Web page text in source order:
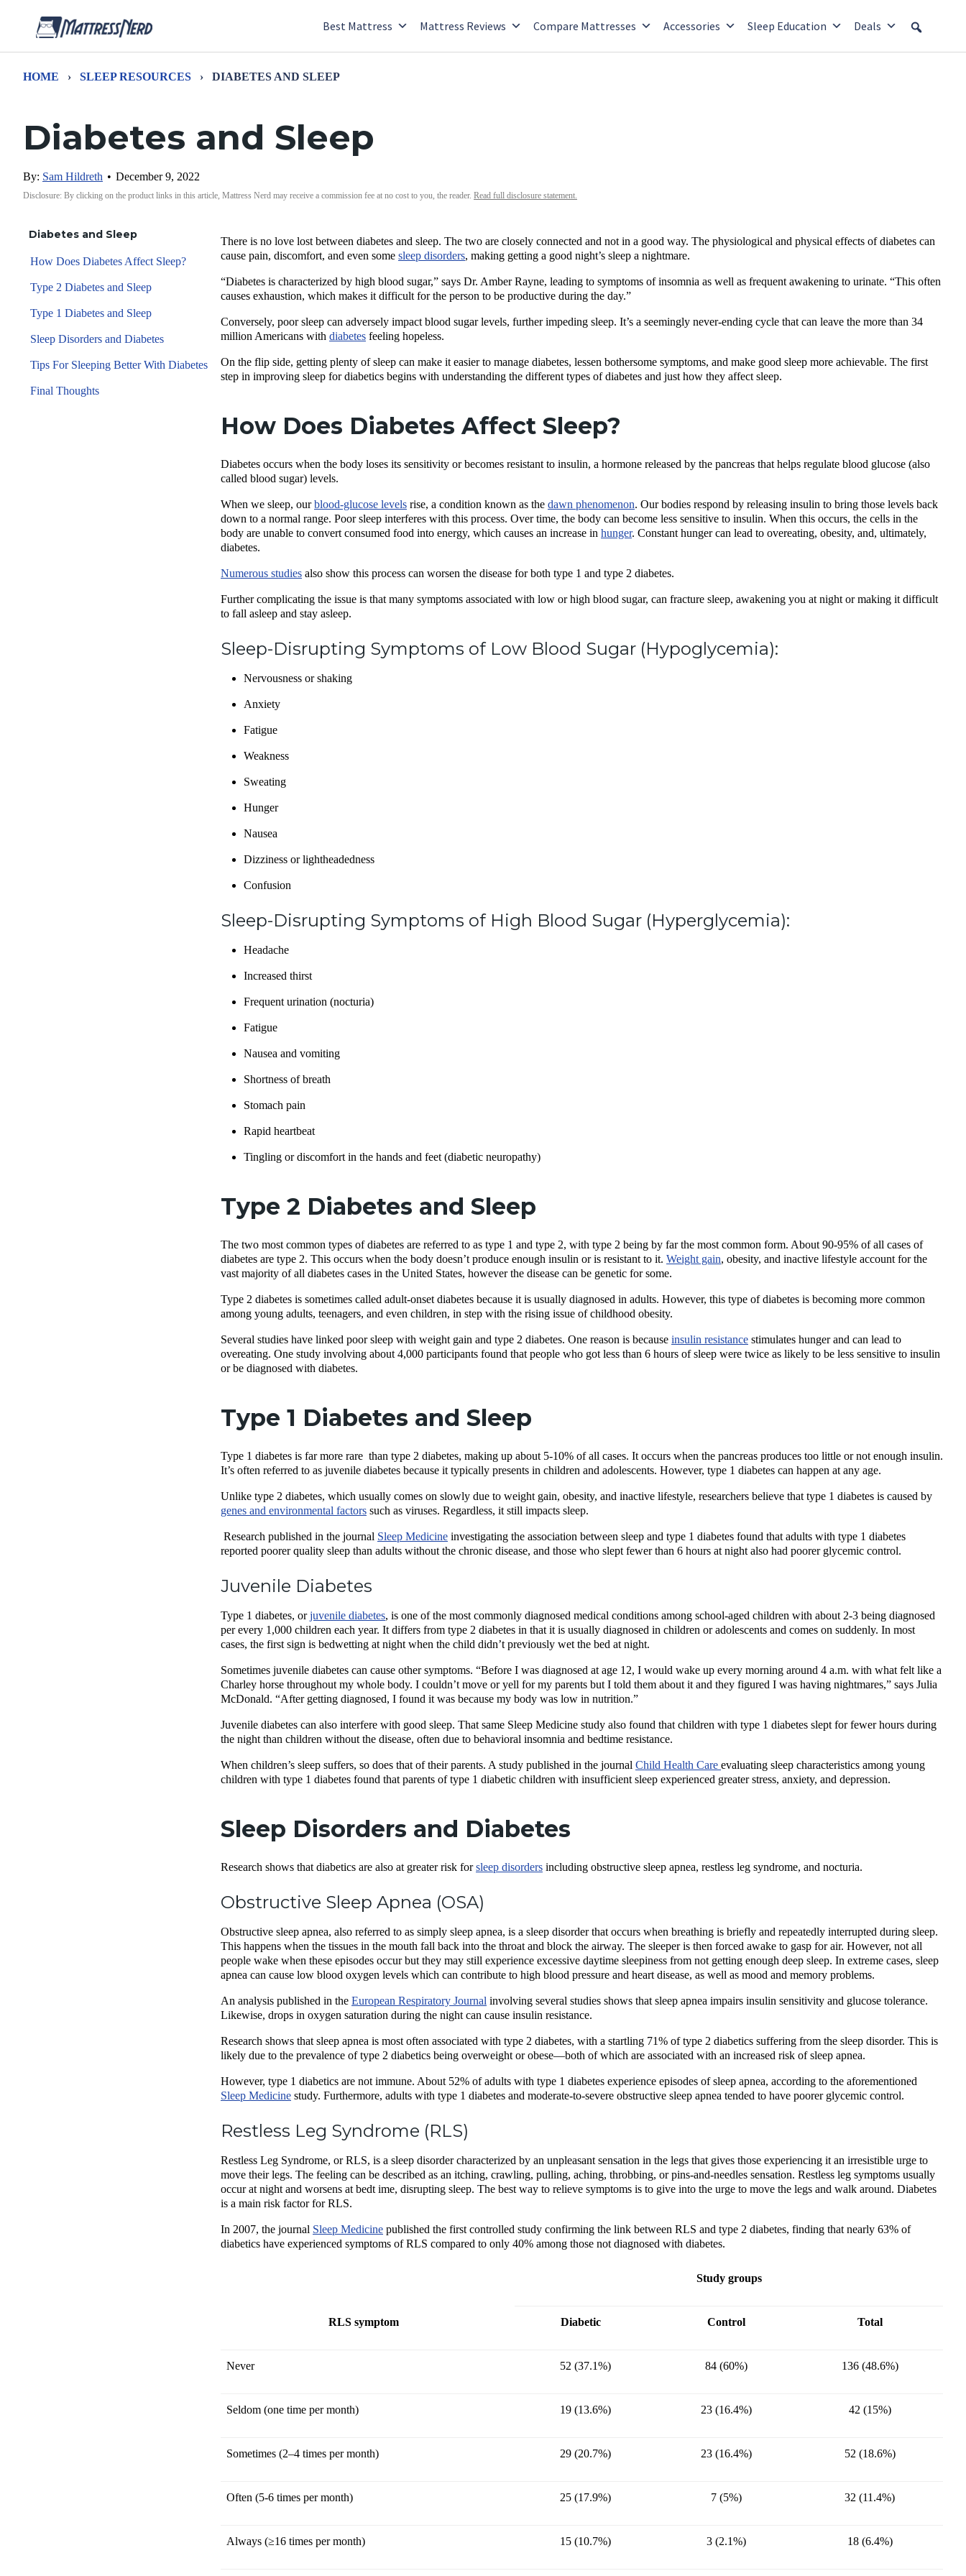
Best Mattress Mattress Reviews Compare Mattresses Accessories Sleep Education Deals
HOME › SLEEP RESOURCES › DIABETES AND SLEEP
Diabetes and Sleep
By: Sam Hildreth • December 9, 2022
Disclosure: By clicking on the product links in this article, Mattress Nerd may receive a commission fee at no cost to you, the reader. Read full disclosure statement.
There is no love lost between diabetes and sleep. The two are closely connected and not in a good way. The physiological and physical effects of diabetes can
cause pain, discomfort, and even some sleep disorders, making getting a good night’s sleep a nightmare.
“Diabetes is characterized by high blood sugar,” says Dr. Amber Rayne, leading to symptoms of insomnia as well as frequent awakening to urinate. “This often
causes exhaustion, which makes it difficult for the person to be productive during the day.”
Conversely, poor sleep can adversely impact blood sugar levels, further impeding sleep. It’s a seemingly never-ending cycle that can leave the more than 34
million Americans with diabetes feeling hopeless.
On the flip side, getting plenty of sleep can make it easier to manage diabetes, lessen bothersome symptoms, and make good sleep more achievable. The first
step in improving sleep for diabetics begins with understanding the different types of diabetes and just how they affect sleep.
How Does Diabetes Affect Sleep?
Diabetes occurs when the body loses its sensitivity or becomes resistant to insulin, a hormone released by the pancreas that helps regulate blood glucose (also
called blood sugar) levels.
When we sleep, ourblood-glucose levels rise, a condition known as the dawn phenomenon. Our bodies respond by releasing insulin to bring those levels back
down to a normal range. Poor sleep interferes with this process. Over time, the body can become less sensitive to insulin. When this occurs, the cells in the
body are unable to convert consumed food into energy, which causes an increase in hunger. Constant hunger can lead to overeating, obesity, and, ultimately,
diabetes.
Numerous studies also show this process can worsen the disease for both type 1 and type 2 diabetes.
Further complicating the issue is that many symptoms associated with low or high blood sugar, can fracture sleep, awakening you at night or making it difficult
to fall asleep and stay asleep.
Sleep-Disrupting Symptoms of Low Blood Sugar (Hypoglycemia):
Nervousness or shaking
Anxiety
Fatigue
Weakness
Sweating
Hunger
Nausea
Dizziness or lightheadedness
Confusion
Sleep-Disrupting Symptoms of High Blood Sugar (Hyperglycemia):
Headache
Increased thirst
Frequent urination (nocturia)
Fatigue
Nausea and vomiting
Shortness of breath
Stomach pain
Rapid heartbeat
Tingling or discomfort in the hands and feet (diabetic neuropathy)
Type 2 Diabetes and Sleep
The two most common types of diabetes are referred to as type 1 and type 2, with type 2 being by far the most common form. About 90-95% of all cases of
diabetes are type 2. This occurs when the body doesn’t produce enough insulin or is resistant to it. Weight gain, obesity, and inactive lifestyle account for the
vast majority of all diabetes cases in the United States, however the disease can be genetic for some.
Type 2 diabetes is sometimes called adult-onset diabetes because it is usually diagnosed in adults. However, this type of diabetes is becoming more common
among young adults, teenagers, and even children, in step with the rising issue of childhood obesity.
Several studies have linked poor sleep with weight gain and type 2 diabetes. One reason is because insulin resistance stimulates hunger and can lead to
overeating. One study involving about 4,000 participants found that people who got less than 6 hours of sleep were twice as likely to be less sensitive to insulin
or be diagnosed with diabetes.
Type 1 Diabetes and Sleep
Type 1 diabetes is far more rare than type 2 diabetes, making up about 5-10% of all cases. It occurs when the pancreas produces too little or not enough insulin.
It’s often referred to as juvenile diabetes because it typically presents in children and adolescents. However, type 1 diabetes can happen at any age.
Unlike type 2 diabetes, which usually comes on slowly due to weight gain, obesity, and inactive lifestyle, researchers believe that type 1 diabetes is caused by
genes and environmental factors such as viruses. Regardless, it still impacts sleep.
Research published in the journal Sleep Medicine investigating the association between sleep and type 1 diabetes found that adults with type 1 diabetes
reported poorer quality sleep than adults without the chronic disease, and those who slept fewer than 6 hours at night also had poorer glycemic control.
Juvenile Diabetes
Type 1 diabetes, orjuvenile diabetes, is one of the most commonly diagnosed medical conditions among school-aged children with about 2-3 being diagnosed
per every 1,000 children each year. It differs from type 2 diabetes in that it is usually diagnosed in children or adolescents and comes on suddenly. In most
cases, the first sign is bedwetting at night when the child didn’t previously wet the bed at night.
Sometimes juvenile diabetes can cause other symptoms. “Before I was diagnosed at age 12, I would wake up every morning around 4 a.m. with what felt like a
Charley horse throughout my whole body. I couldn’t move or yell for my parents but I told them about it and they figured I was having nightmares,” says Julia
McDonald. “After getting diagnosed, I found it was because my body was low in nutrition.”
Juvenile diabetes can also interfere with good sleep. That same Sleep Medicine study also found that children with type 1 diabetes slept for fewer hours during
the night than children without the disease, often due to behavioral insomnia and bedtime resistance.
When children’s sleep suffers, so does that of their parents. A study published in the journal Child Health Care evaluating sleep characteristics among young
children with type 1 diabetes found that parents of type 1 diabetic children with insufficient sleep experienced greater stress, anxiety, and depression.
Sleep Disorders and Diabetes
Research shows that diabetics are also at greater risk forsleep disorders including obstructive sleep apnea, restless leg syndrome, and nocturia.
Obstructive Sleep Apnea (OSA)
Obstructive sleep apnea, also referred to as simply sleep apnea, is a sleep disorder that occurs when breathing is briefly and repeatedly interrupted during sleep.
This happens when the tissues in the mouth fall back into the throat and block the airway. The sleeper is then forced awake to gasp for air. However, not all
people wake when these episodes occur but they may still experience excessive daytime sleepiness from not getting enough deep sleep. In extreme cases, sleep
apnea can cause low blood oxygen levels which can contribute to high blood pressure and heart disease, as well as mood and memory problems.
An analysis published in the European Respiratory Journal involving several studies shows that sleep apnea impairs insulin sensitivity and glucose tolerance.
Likewise, drops in oxygen saturation during the night can cause insulin resistance.
Research shows that sleep apnea is most often associated with type 2 diabetes, with a startling 71% of type 2 diabetics suffering from the sleep disorder. This is
likely due to the prevalence of type 2 diabetics being overweight or obese—both of which are associated with an increased risk of sleep apnea.
However, type 1 diabetics are not immune. About 52% of adults with type 1 diabetes experience episodes of sleep apnea, according to the aforementioned
Sleep Medicine study. Furthermore, adults with type 1 diabetes and moderate-to-severe obstructive sleep apnea tended to have poorer glycemic control.
Restless Leg Syndrome (RLS)
Restless Leg Syndrome, or RLS, is a sleep disorder characterized by an unpleasant sensation in the legs that gives those experiencing it an irresistible urge to
move their legs. The feeling can be described as an itching, crawling, pulling, aching, throbbing, or pins-and-needles sensation. Restless leg symptoms usually
occur at night and worsens at bedt ime, disrupting sleep. The best way to relieve symptoms is to give into the urge to move the legs and walk around. Diabetes
is a main risk factor for RLS.
In 2007, the journal Sleep Medicine published the first controlled study confirming the link between RLS and type 2 diabetes, finding that nearly 63% of
diabetics have experienced symptoms of RLS compared to only 40% among those not diagnosed with diabetes.
RLS symptom
Study groups
Diabetic Control Total
Never 52 (37.1%) 84 (60%) 136 (48.6%)
Seldom (one time per month) 19 (13.6%) 23 (16.4%) 42 (15%)
Sometimes (2–4 times per month) 29 (20.7%) 23 (16.4%) 52 (18.6%)
Often (5-6 times per month) 25 (17.9%) 7 (5%) 32 (11.4%)
Always (≥16 times per month) 15 (10.7%) 3 (2.1%) 18 (6.4%)
Diabetes and Sleep
How Does Diabetes Affect Sleep?
Type 2 Diabetes and Sleep
Type 1 Diabetes and Sleep
Sleep Disorders and Diabetes
Tips For Sleeping Better With Diabetes
Final Thoughts